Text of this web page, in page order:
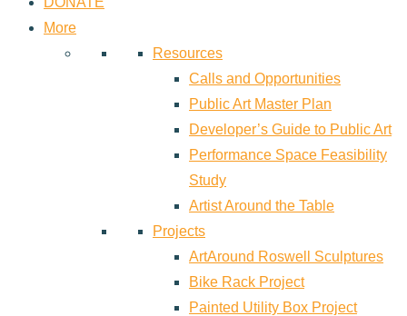
More
Resources
Calls and Opportunities
Public Art Master Plan
Developer’s Guide to Public Art
Performance Space Feasibility
Study
Artist Around the Table
Projects
ArtAround Roswell Sculptures
Bike Rack Project
Painted Utility Box Project